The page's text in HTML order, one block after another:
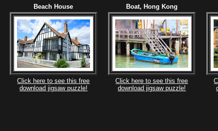
Beach House
Click here to see this free
download jigsaw puzzle!
Boat, Hong Kong
Click here to see this free
download jigsaw puzzle!